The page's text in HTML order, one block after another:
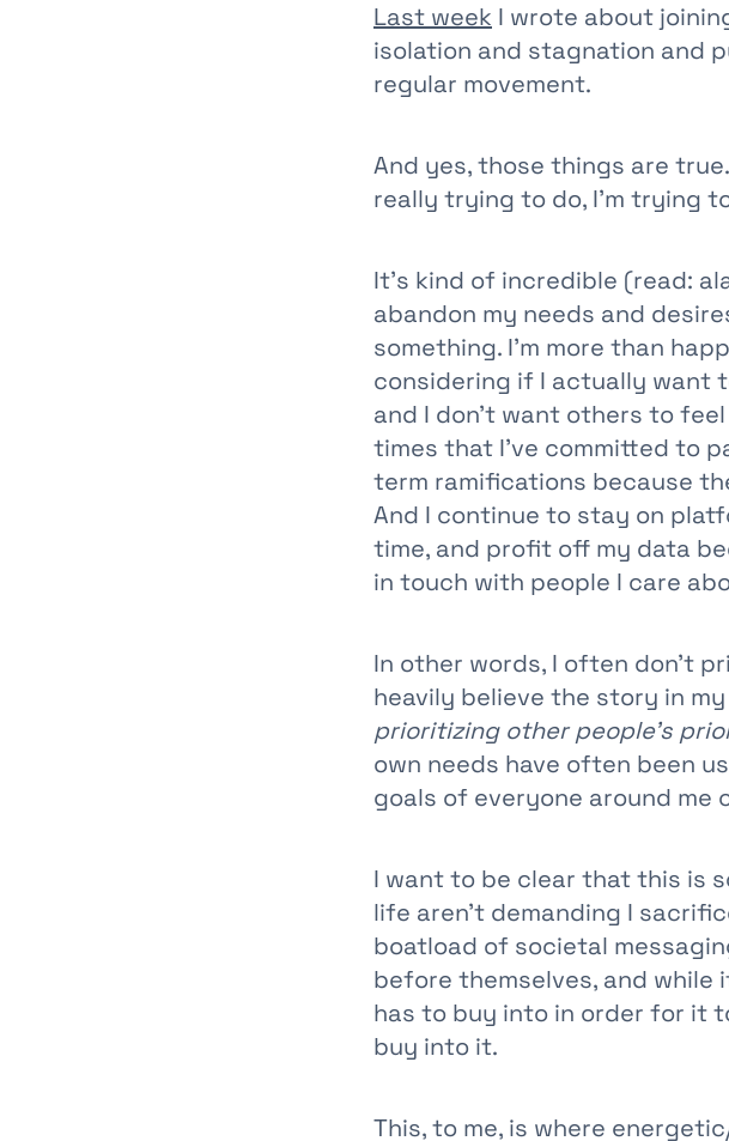
Last week I wrote about
isolation and stagnation and
regular movement.
And yes, those things are
really trying to do, I’m trying
It’s kind of incredible (read:
abandon my needs and
something. I’m more than
considering if I actually want
and I don’t want others to
times that I’ve committed to
term ramifications because
And I continue to stay on
time, and profit off my data
in touch with people I care
In other words, I often don’t
heavily believe the story in
prioritizing other people’s
own needs have often been
goals of everyone around me
I want to be clear that this is
life aren’t demanding I
boatload of societal
before themselves, and while
has to buy into in order for it
buy into it.
This, to me, is where